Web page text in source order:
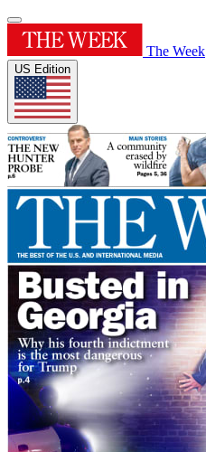
The Week
US Edition